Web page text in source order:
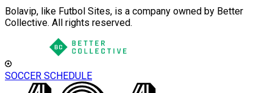
Bolavip, like Futbol Sites, is a company owned by Better
Collective. All rights reserved.
SOCCER SCHEDULE